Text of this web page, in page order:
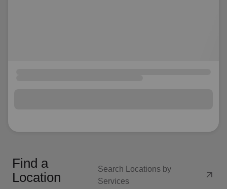
Find a
Location
Search Locations by
Services
arrow_outward